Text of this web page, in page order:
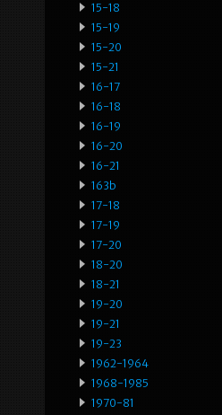
15-18
15-19
15-20
15-21
16-17
16-18
16-19
16-20
16-21
163b
17-18
17-19
17-20
18-20
18-21
19-20
19-21
19-23
1962-1964
1968-1985
1970-81